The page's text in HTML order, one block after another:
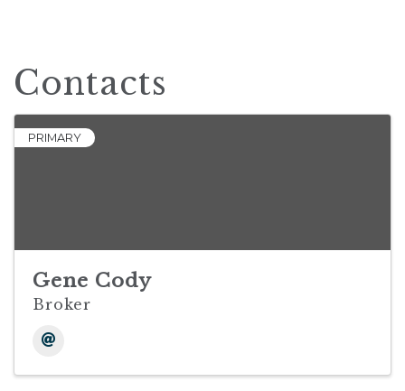
Contacts
PRIMARY
Gene Cody
Broker